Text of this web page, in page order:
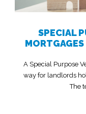
SPECIAL
A Special Purpose
way for landlords
The